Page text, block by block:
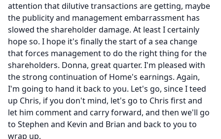
attention that dilutive transactions are getting, maybe
the publicity and management embarrassment has
slowed the shareholder damage. At least I certainly
hope so. I hope it's finally the start of a sea change
that forces management to do the right thing for the
shareholders. Donna, great quarter. I'm pleased with
the strong continuation of Home's earnings. Again,
I'm going to hand it back to you. Let's go, since I teed
up Chris, if you don't mind, let's go to Chris first and
let him comment and carry forward, and then we'll go
to Stephen and Kevin and Brian and back to you to
wrap up.